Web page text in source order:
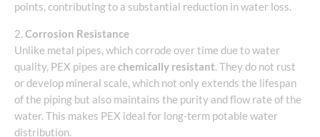
points, contributing to a substantial reduction in water loss.
2. Corrosion Resistance
Unlike metal pipes, which corrode over time due to water
quality, PEX pipes are chemically resistant. They do not rust
or develop mineral scale, which not only extends the lifespan
of the piping but also maintains the purity and flow rate of the
water. This makes PEX ideal for long-term potable water
distribution.